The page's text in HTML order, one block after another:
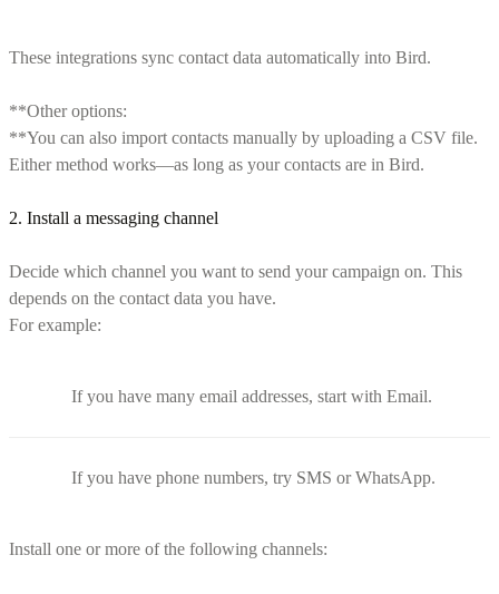
These integrations sync contact data automatically into Bird.
**Other options:
**You can also import contacts manually by uploading a CSV file.
Either method works—as long as your contacts are in Bird.
2. Install a messaging channel
Decide which channel you want to send your campaign on. This
depends on the contact data you have.
For example:
If you have many email addresses, start with Email.
If you have phone numbers, try SMS or WhatsApp.
Install one or more of the following channels: